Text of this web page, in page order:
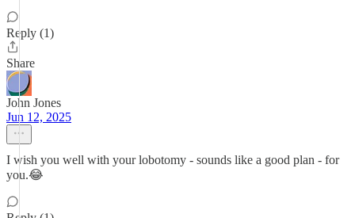
Reply (1)
Share
John Jones
Jun 12, 2025
I wish you well with your lobotomy - sounds like a good plan - for
you.😂